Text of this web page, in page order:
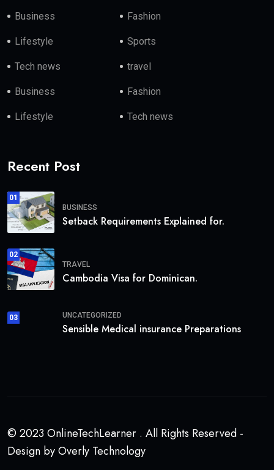
Business Fashion
Lifestyle Sports
Tech news travel
Business Fashion
Lifestyle Tech news
Recent Post
01
BUSINESS
Setback Requirements Explained for.
02
TRAVEL
Cambodia Visa for Dominican.
03 UNCATEGORIZED
Sensible Medical insurance Preparations
© 2023 OnlineTechLearner . All Rights Reserved -
Design by Overly Technology